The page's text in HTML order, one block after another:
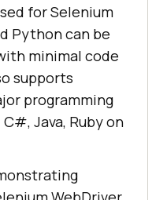
for Selenium
Python can be
minimal code
supports
programming
Java, Ruby on